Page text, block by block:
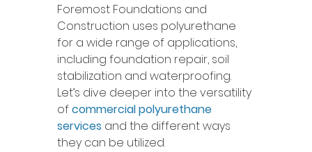
Foremost Foundations and
Construction uses polyurethane
for a wide range of applications,
including foundation repair, soil
stabilization and waterproofing.
Let’s dive deeper into the versatility
of commercial polyurethane
services and the different ways
they can be utilized.